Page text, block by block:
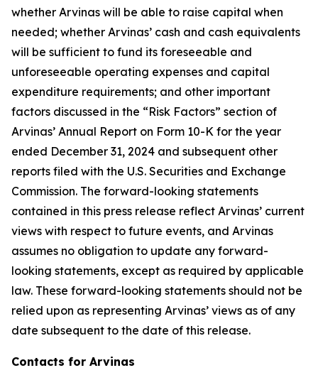
whether Arvinas will be able to raise capital when
needed; whether Arvinas’ cash and cash equivalents
will be sufficient to fund its foreseeable and
unforeseeable operating expenses and capital
expenditure requirements; and other important
factors discussed in the “Risk Factors” section of
Arvinas’ Annual Report on Form 10-K for the year
ended December 31, 2024 and subsequent other
reports filed with the U.S. Securities and Exchange
Commission. The forward-looking statements
contained in this press release reflect Arvinas’ current
views with respect to future events, and Arvinas
assumes no obligation to update any forward-
looking statements, except as required by applicable
law. These forward-looking statements should not be
relied upon as representing Arvinas’ views as of any
date subsequent to the date of this release.
Contacts for Arvinas